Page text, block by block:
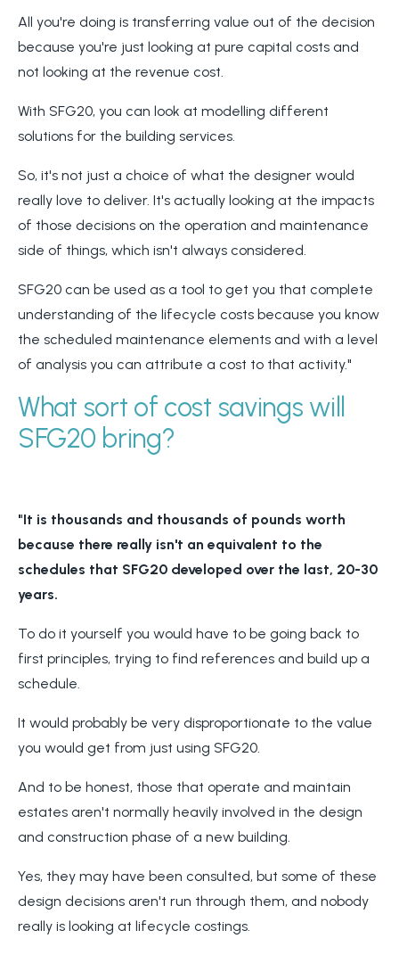
All you're doing is transferring value out of the decision
because you're just looking at pure capital costs and
not looking at the revenue cost.
With SFG20, you can look at modelling different
solutions for the building services.
So, it's not just a choice of what the designer would
really love to deliver. It's actually looking at the impacts
of those decisions on the operation and maintenance
side of things, which isn't always considered.
SFG20 can be used as a tool to get you that complete
understanding of the lifecycle costs because you know
the scheduled maintenance elements and with a level
of analysis you can attribute a cost to that activity."
What sort of cost savings will
SFG20 bring?
"It is thousands and thousands of pounds worth
because there really isn't an equivalent to the
schedules that SFG20 developed over the last, 20-30
years.
To do it yourself you would have to be going back to
first principles, trying to find references and build up a
schedule.
It would probably be very disproportionate to the value
you would get from just using SFG20.
And to be honest, those that operate and maintain
estates aren't normally heavily involved in the design
and construction phase of a new building.
Yes, they may have been consulted, but some of these
design decisions aren't run through them, and nobody
really is looking at lifecycle costings.